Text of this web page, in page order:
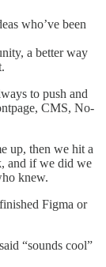
who’ve been
a better way
to push and
CMS, No-
up, then we hit a
and if we did we
knew.
Figma or
“sounds cool”